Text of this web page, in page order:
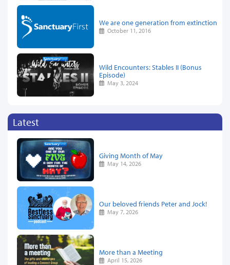
We are one generation from extinction
October 11, 2016
Wild Encounters: Stables II (Bonus
Episode)
May 3, 2024
Latest
Giving Month of May
May 14, 2026
Our beloved friends Peter and Jock!
May 7, 2026
More than a Meeting
April 15, 2026